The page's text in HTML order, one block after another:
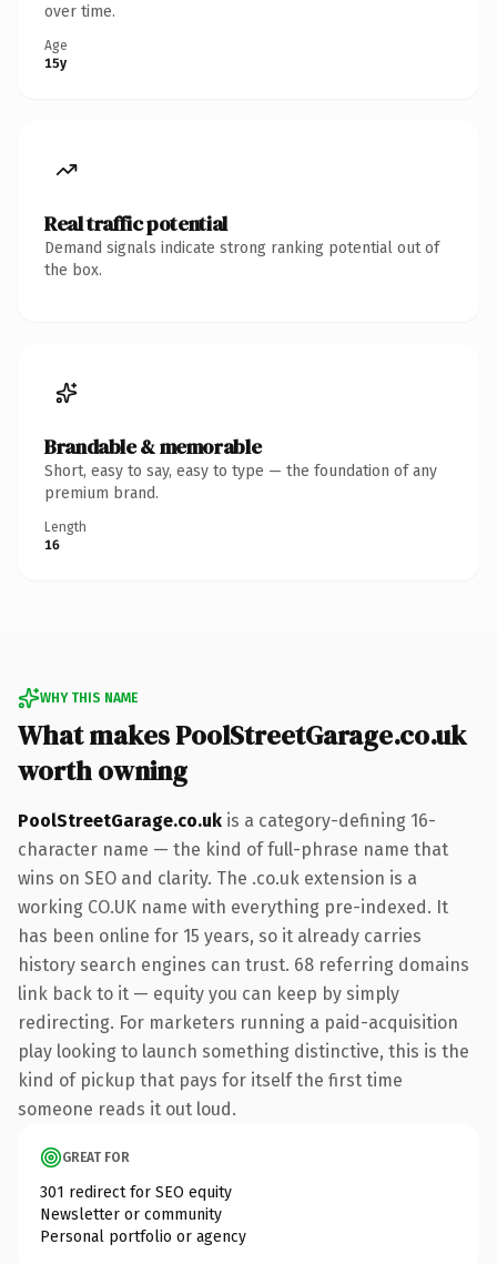
over time.
Age
15y
Real traffic potential
Demand signals indicate strong ranking potential out of
the box.
Brandable & memorable
Short, easy to say, easy to type — the foundation of any
premium brand.
Length
16
WHY THIS NAME
What makes PoolStreetGarage.co.uk
worth owning
PoolStreetGarage.co.uk is a category-defining 16-
character name — the kind of full-phrase name that
wins on SEO and clarity. The .co.uk extension is a
working CO.UK name with everything pre-indexed. It
has been online for 15 years, so it already carries
history search engines can trust. 68 referring domains
link back to it — equity you can keep by simply
redirecting. For marketers running a paid-acquisition
play looking to launch something distinctive, this is the
kind of pickup that pays for itself the first time
someone reads it out loud.
GREAT FOR
301 redirect for SEO equity
Newsletter or community
Personal portfolio or agency